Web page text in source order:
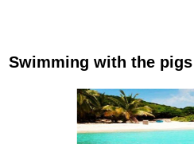
Swimming with the pigs